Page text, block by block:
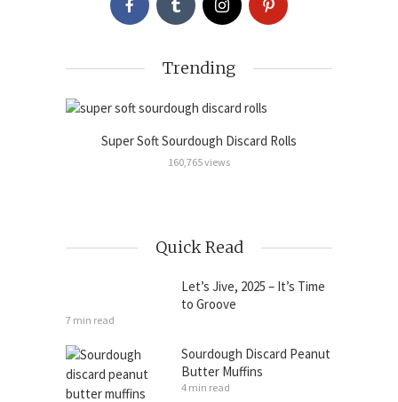
Trending
Super Soft Sourdough Discard Rolls
160,765 views
Quick Read
Let’s Jive, 2025 – It’s Time
to Groove
7 min read
Sourdough Discard Peanut
Butter Muffins
4 min read